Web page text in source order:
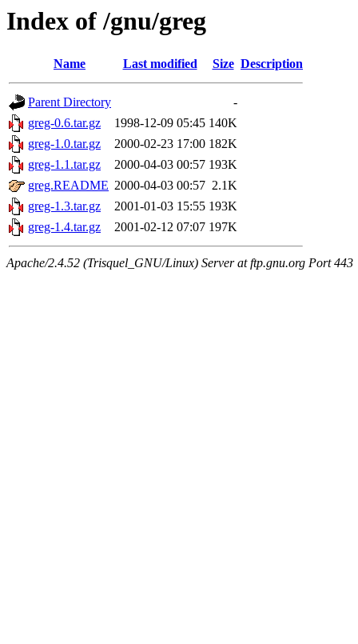
Index of /gnu/greg
Name Last modified Size Description
Parent Directory
-
greg-0.6.tar.gz
1998-12-09 05:45 140K
greg-1.0.tar.gz
2000-02-23 17:00 182K
greg-1.1.tar.gz
2000-04-03 00:57 193K
greg.README 2000-04-03 00:57 2.1K
greg-1.3.tar.gz
2001-01-03 15:55 193K
greg-1.4.tar.gz
2001-02-12 07:07 197K
Apache/2.4.52 (Trisquel_GNU/Linux) Server at ftp.gnu.org Port 443